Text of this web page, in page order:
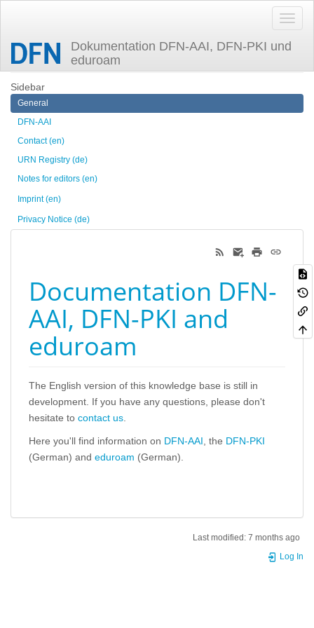
Dokumentation DFN-AAI, DFN-PKI und
eduroam
Trace en
Sidebar
General
DFN-AAI
Contact (en)
URN Registry (de)
Notes for editors (en)
Imprint (en)
Privacy Notice (de)
Documentation DFN-
AAI, DFN-PKI and
eduroam
The English version of this knowledge base is still in
development. If you have any questions, please don't
hesitate to contact us
Here you'll find information on DFN-AAI , the DFN-PKI
(German) and eduroam (German).
Last modified: 7 months ago
Log In